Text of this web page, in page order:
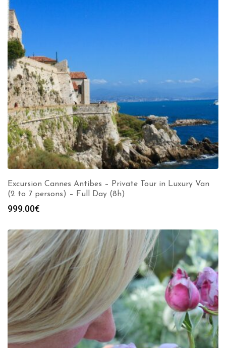
Excursion Cannes Antibes – Private Tour in Luxury Van
(2 to 7 persons) – Full Day (8h)
999.00€